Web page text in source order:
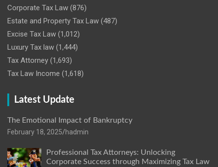
Corporate Tax Law (876)
Estate and Property Tax Law (487)
Excise Tax Law (1,012)
Luxury Tax law (1,444)
Tax Attorney (1,693)
Tax Law Income (1,618)
Latest Update
The Emotional Impact of Bankruptcy
February 18, 2025 hadmin
Professional Tax Attorneys: Unlocking
Corporate Success through Maximizing Tax Law